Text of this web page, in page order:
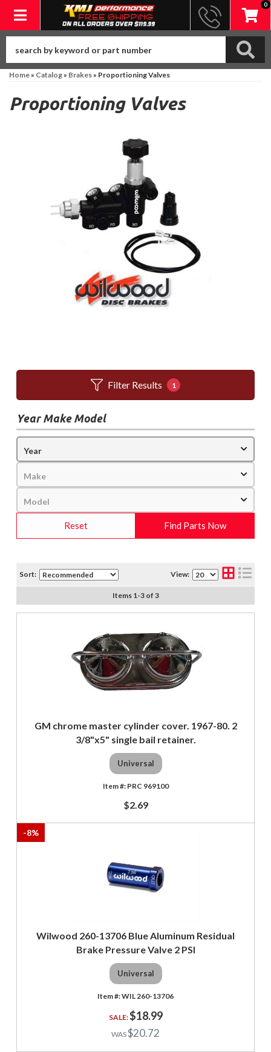
Toggle navigation
0
Home» Catalog» Brakes» Proportioning Valves
Proportioning Valves
Filter Results 1
Year Make Model
Find Parts Now
Reset
Sort: View:
Items 1 -3of 3
GM chrome master cylinder cover. 1967-80. 2
3/8"x5" single bail retainer.
Universal
PRC 969100
$2.69
-8%
Wilwood 260-13706 Blue Aluminum Residual
Brake Pressure Valve 2 PSI
Universal
WIL 260-13706
$18.99
$20.72